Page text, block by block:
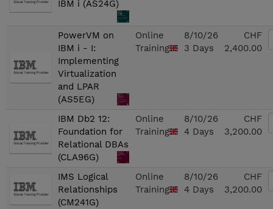
IBM i (AS24G)
PowerVM on
IBM i - I:
Implementing
Virtualization
and LPAR
(AS5EG)
Online
Training
8/10/26
3 Days
CHF
2,400.00
IBM Db2 12:
Foundation for
Relational DBAs
(CLA96G)
Online
Training
8/10/26
4 Days
CHF
3,200.00
IMS Logical
Relationships
(CM241G)
Online
Training
8/10/26
4 Days
CHF
3,200.00